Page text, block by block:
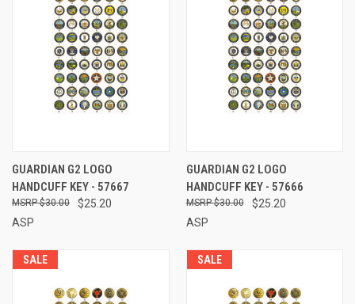
GUARDIAN G2 LOGO
HANDCUFF KEY - 57667
$25.20
$30.00
ASP
GUARDIAN G2 LOGO
HANDCUFF KEY - 57666
$25.20
$30.00
ASP
SALE SALE